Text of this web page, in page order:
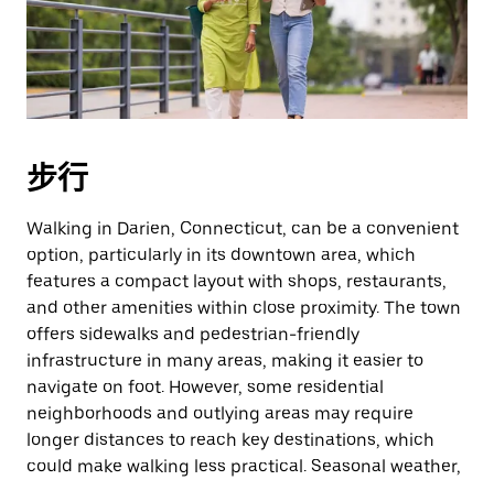
步行
Walking in Darien, Connecticut, can be a convenient
option, particularly in its downtown area, which
features a compact layout with shops, restaurants,
and other amenities within close proximity. The town
offers sidewalks and pedestrian-friendly
infrastructure in many areas, making it easier to
navigate on foot. However, some residential
neighborhoods and outlying areas may require
longer distances to reach key destinations, which
could make walking less practical. Seasonal weather,